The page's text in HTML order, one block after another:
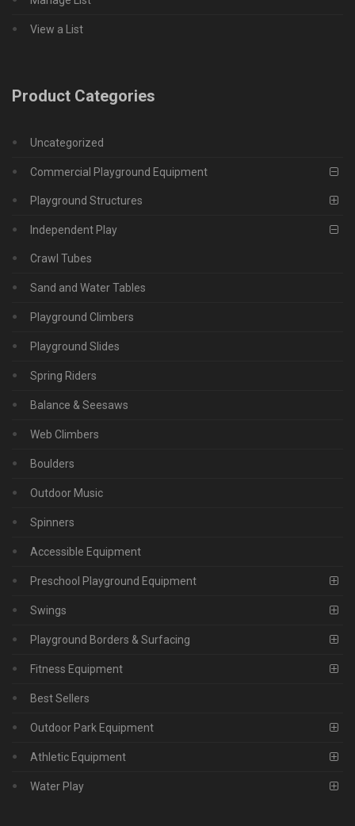
View a List
Product Categories
Uncategorized
Commercial Playground Equipment
Playground Structures
Independent Play
Crawl Tubes
Sand and Water Tables
Playground Climbers
Playground Slides
Spring Riders
Balance & Seesaws
Web Climbers
Boulders
Outdoor Music
Spinners
Accessible Equipment
Preschool Playground Equipment
Swings
Playground Borders & Surfacing
Fitness Equipment
Best Sellers
Outdoor Park Equipment
Athletic Equipment
Water Play